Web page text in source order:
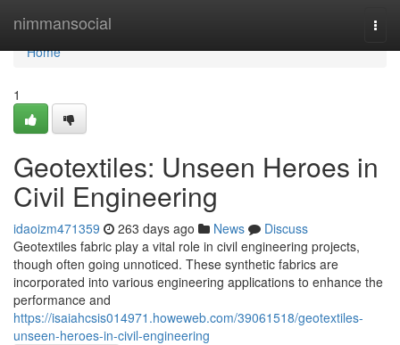
nimmansocial
Home
Home
1
Geotextiles: Unseen Heroes in
Civil Engineering
idaoizm471359 263 days ago News
Discuss
Geotextiles fabric play a vital role in civil engineering projects,
though often going unnoticed. These synthetic fabrics are
incorporated into various engineering applications to enhance the
performance and
https://isaiahcsis014971.howeweb.com/39061518/geotextiles-
unseen-heroes-in-civil-engineering